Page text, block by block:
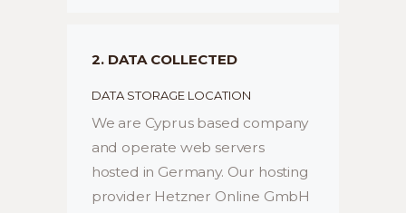
2. DATA COLLECTED
DATA STORAGE LOCATION
We are Cyprus based company
and operate web servers
hosted in Germany. Our hosting
provider Hetzner Online GmbH